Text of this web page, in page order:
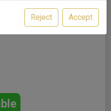
Reject Accept